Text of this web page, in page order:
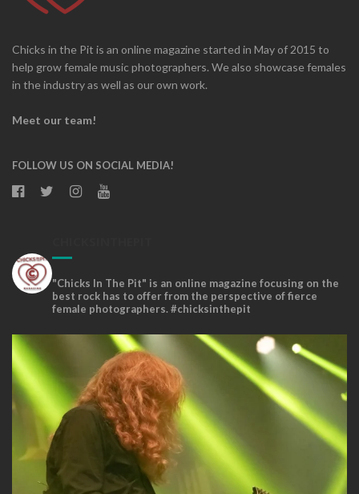
Chicks in the Pit is an online magazine started in May of 2015 to
help grow female music photographers. We also showcase females
in the industry as well as our own work.
Meet our team!
FOLLOW US ON SOCIAL MEDIA!
"Chicks In The Pit" is an online magazine focusing on the
best rock has to offer from the perspective of fierce
female photographers. #chicksinthepit